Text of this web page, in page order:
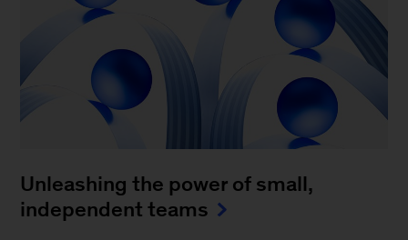
Unleashing the power of small,
independent teams